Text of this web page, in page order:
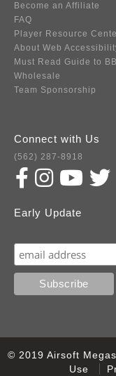
Become an Affiliate
FAQ
Player Resource
About Web
Must Read Guide to
Wholesale
Team Sponsorship
Connect with Us
(562) 287-8918
Early Update
© 2019 Airsoft
Use